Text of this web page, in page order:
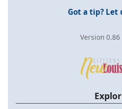
Got a tip? Let
Version 0.86